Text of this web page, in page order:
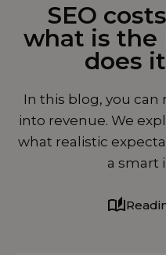
SEO
what is the
does
In this blog, you can
into revenue. We
what realistic
a smart